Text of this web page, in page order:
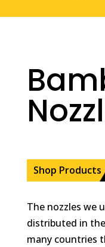
Shop Products
The nozzles we
distributed in the
many countries